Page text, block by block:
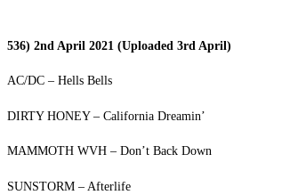
536) 2nd April 2021 (Uploaded 3rd April)
AC/DC – Hells Bells
DIRTY HONEY – California Dreamin’
MAMMOTH WVH – Don’t Back Down
SUNSTORM – Afterlife